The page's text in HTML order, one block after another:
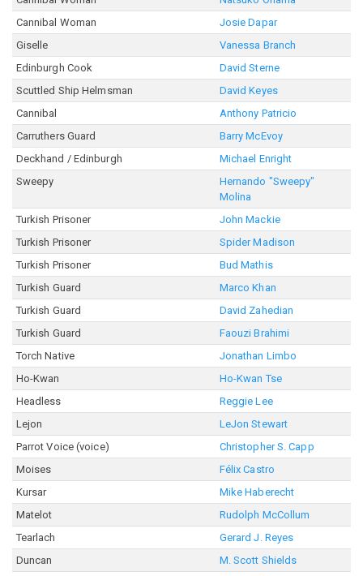
Cannibal Woman
Josie Dapar
Giselle
Vanessa Branch
Edinburgh Cook
David Sterne
Scuttled Ship Helmsman
David Keyes
Cannibal
Anthony Patricio
Carruthers Guard
Barry McEvoy
Deckhand / Edinburgh
Michael Enright
Sweepy
Hernando "Sweepy"
Molina
Turkish Prisoner
John Mackie
Turkish Prisoner
Spider Madison
Turkish Prisoner
Bud Mathis
Turkish Guard
Marco Khan
Turkish Guard
David Zahedian
Turkish Guard
Faouzi Brahimi
Torch Native
Jonathan Limbo
Ho-Kwan
Ho-Kwan Tse
Headless
Reggie Lee
Lejon
LeJon Stewart
Parrot Voice (voice)
Christopher S. Capp
Moises
Félix Castro
Kursar
Mike Haberecht
Matelot
Rudolph McCollum
Tearlach
Gerard J. Reyes
Duncan
M. Scott Shields